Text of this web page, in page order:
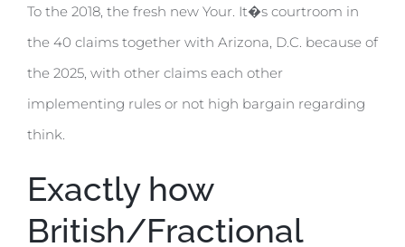
To the 2018, the fresh new Your. It�s courtroom in
the 40 claims together with Arizona, D.C. because of
the 2025, with other claims each other
implementing rules or not high bargain regarding
think.
Exactly how
British/Fractional